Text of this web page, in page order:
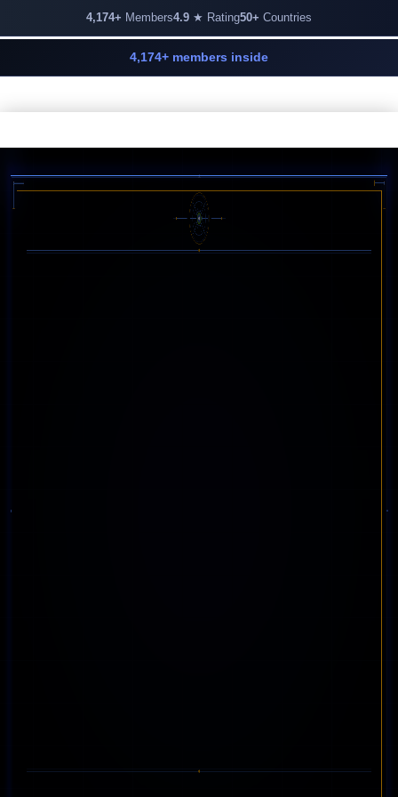
4,174+ members inside
4,174+ Members4.9 ★ Rating50+ Countries